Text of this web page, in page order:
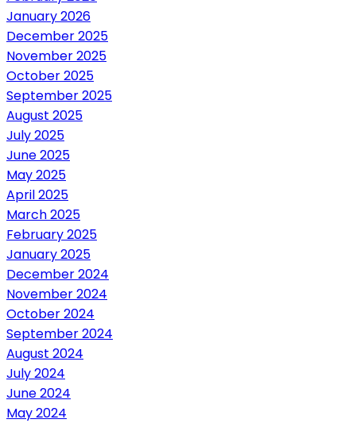
January 2026
December 2025
November 2025
October 2025
September 2025
August 2025
July 2025
June 2025
May 2025
April 2025
March 2025
February 2025
January 2025
December 2024
November 2024
October 2024
September 2024
August 2024
July 2024
June 2024
May 2024